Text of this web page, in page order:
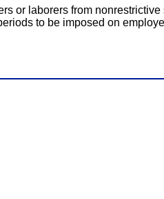
or laborers from
to be imposed on